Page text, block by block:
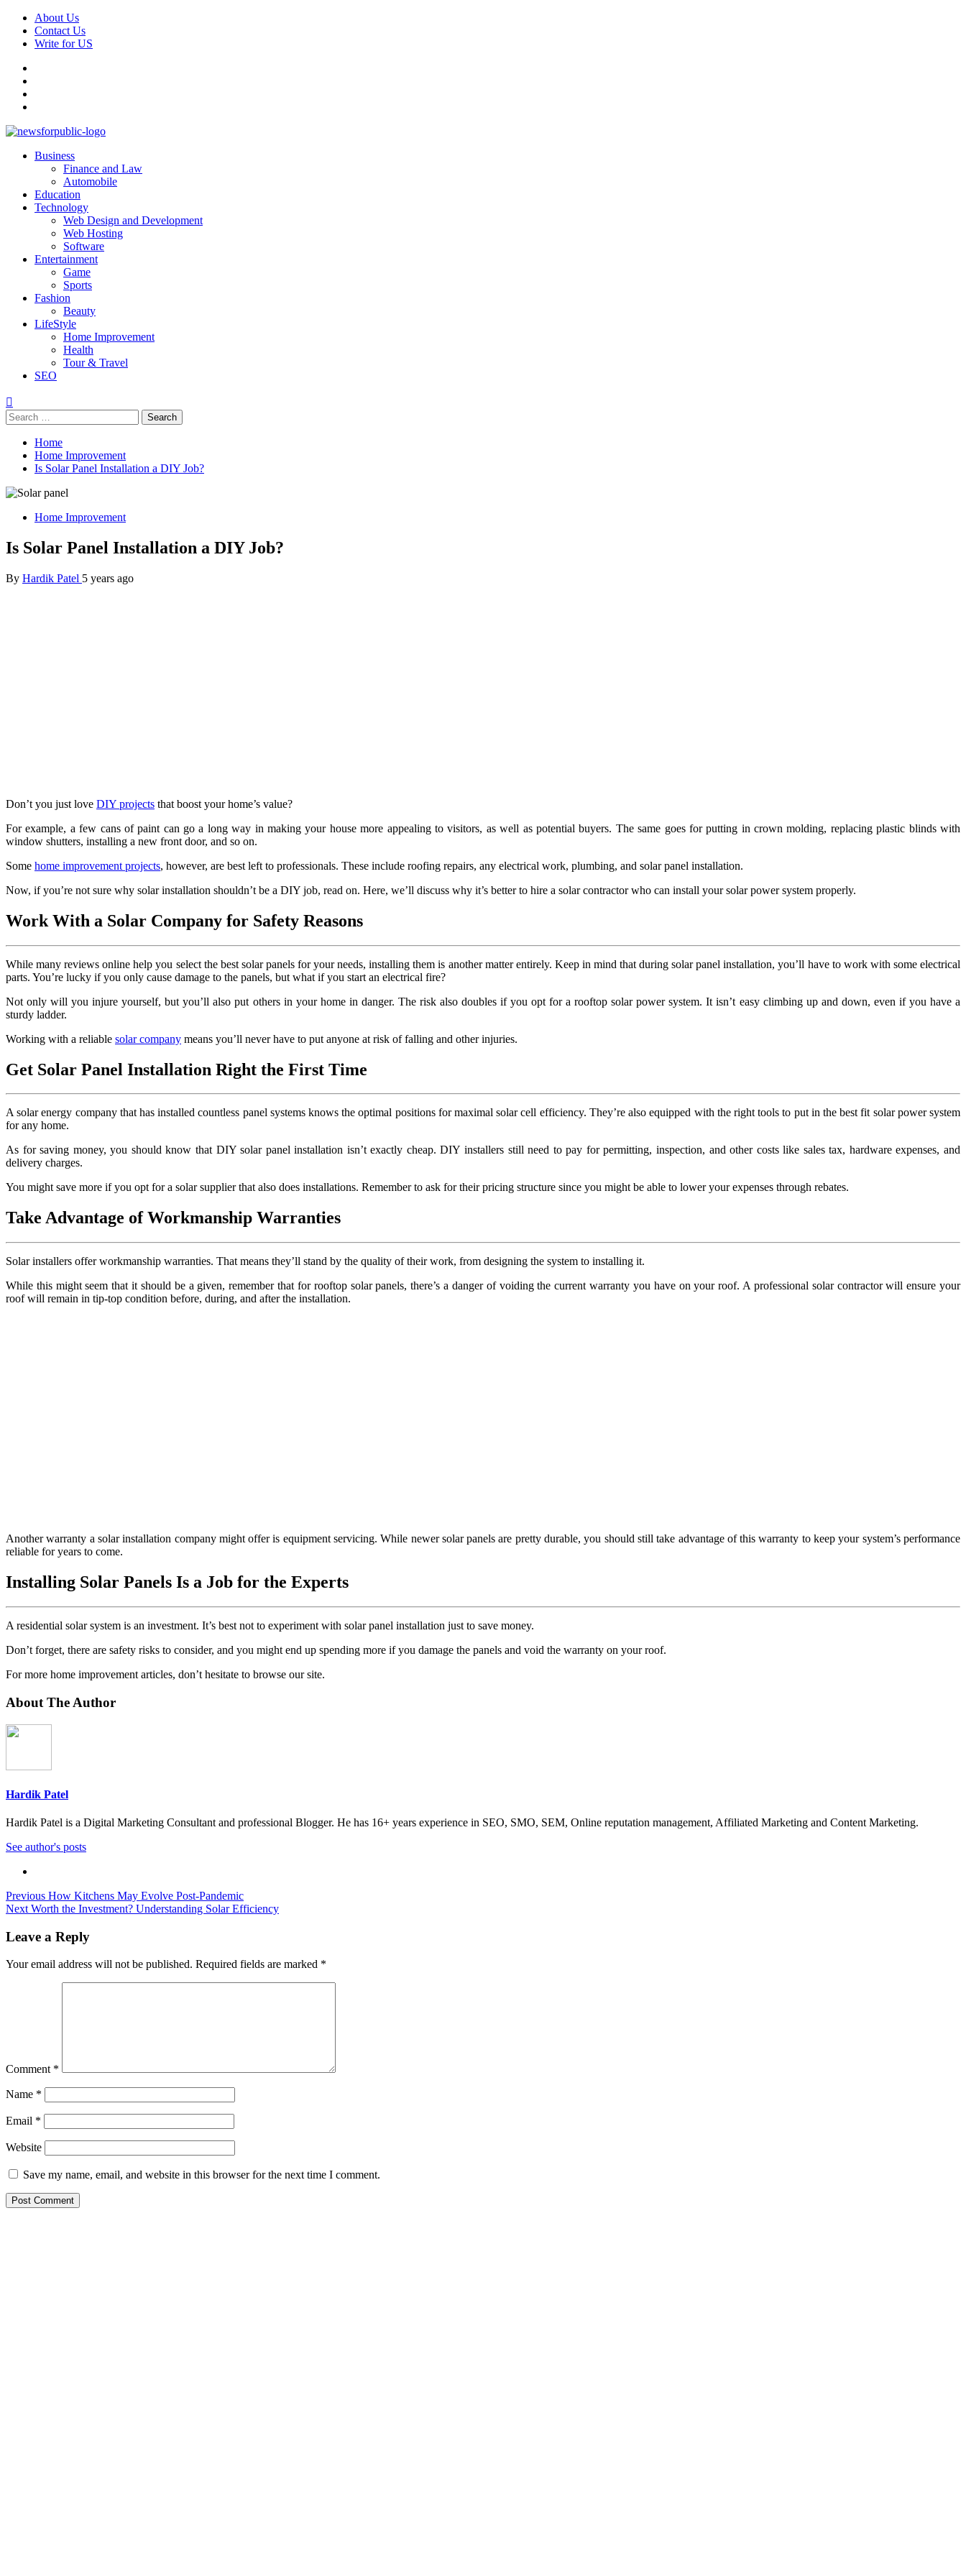
About Us
Contact Us
Write for US
News For Public – Latest Updates on Technology, Business, SEO, Health, Law & Finance
Business
Finance and Law
Automobile
Education
Technology
Web Design and Development
Web Hosting
Software
Entertainment
Game
Sports
Fashion
Beauty
LifeStyle
Home Improvement
Health
Tour & Travel
SEO
Home
Home Improvement
Is Solar Panel Installation a DIY Job?
Home Improvement
Is Solar Panel Installation a DIY Job?
By Hardik Patel 5 years ago
Don’t you just love DIY projects that boost your home’s value?
For example, a few cans of paint can go a long way in making your house more appealing to visitors, as well as potential buyers. The same goes for putting in crown molding, replacing plastic blinds with
window shutters, installing a new front door, and so on.
Some home improvement projects, however, are best left to professionals. These include roofing repairs, any electrical work, plumbing, and solar panel installation.
Now, if you’re not sure why solar installation shouldn’t be a DIY job, read on. Here, we’ll discuss why it’s better to hire a solar contractor who can install your solar power system properly.
Work With a Solar Company for Safety Reasons
While many reviews online help you select the best solar panels for your needs, installing them is another matter entirely. Keep in mind that during solar panel installation, you’ll have to work with some electrical
parts. You’re lucky if you only cause damage to the panels, but what if you start an electrical fire?
Not only will you injure yourself, but you’ll also put others in your home in danger. The risk also doubles if you opt for a rooftop solar power system. It isn’t easy climbing up and down, even if you have a
sturdy ladder.
Working with a reliable solar company means you’ll never have to put anyone at risk of falling and other injuries.
Get Solar Panel Installation Right the First Time
A solar energy company that has installed countless panel systems knows the optimal positions for maximal solar cell efficiency. They’re also equipped with the right tools to put in the best fit solar power system
for any home.
As for saving money, you should know that DIY solar panel installation isn’t exactly cheap. DIY installers still need to pay for permitting, inspection, and other costs like sales tax, hardware expenses, and
delivery charges.
You might save more if you opt for a solar supplier that also does installations. Remember to ask for their pricing structure since you might be able to lower your expenses through rebates.
Take Advantage of Workmanship Warranties
Solar installers offer workmanship warranties. That means they’ll stand by the quality of their work, from designing the system to installing it.
While this might seem that it should be a given, remember that for rooftop solar panels, there’s a danger of voiding the current warranty you have on your roof. A professional solar contractor will ensure your
roof will remain in tip-top condition before, during, and after the installation.
Another warranty a solar installation company might offer is equipment servicing. While newer solar panels are pretty durable, you should still take advantage of this warranty to keep your system’s performance
reliable for years to come.
Installing Solar Panels Is a Job for the Experts
A residential solar system is an investment. It’s best not to experiment with solar panel installation just to save money.
Don’t forget, there are safety risks to consider, and you might end up spending more if you damage the panels and void the warranty on your roof.
For more home improvement articles, don’t hesitate to browse our site.
About The Author
Hardik Patel
Hardik Patel is a Digital Marketing Consultant and professional Blogger. He has 16+ years experience in SEO, SMO, SEM, Online reputation management, Affiliated Marketing and Content Marketing.
See author's posts
Previous How Kitchens May Evolve Post-Pandemic
Next Worth the Investment? Understanding Solar Efficiency
Leave a Reply
Your email address will not be published. Required fields are marked *
Comment *
Name *
Email *
Website
Save my name, email, and website in this browser for the next time I comment.